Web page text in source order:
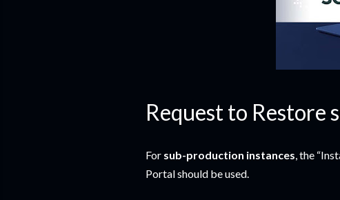
Request to Restore
For sub-production instances, the
Portal should be used.